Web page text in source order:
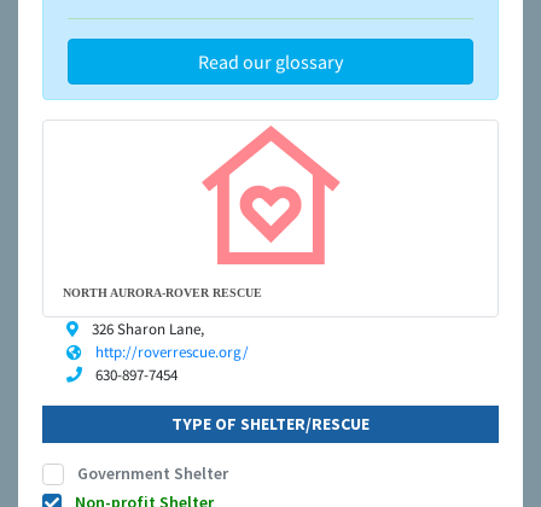
Read our glossary
NORTH AURORA-ROVER RESCUE
326 Sharon Lane,
http://roverrescue.org/
630-897-7454
TYPE OF SHELTER/RESCUE
Government Shelter
Non-profit Shelter